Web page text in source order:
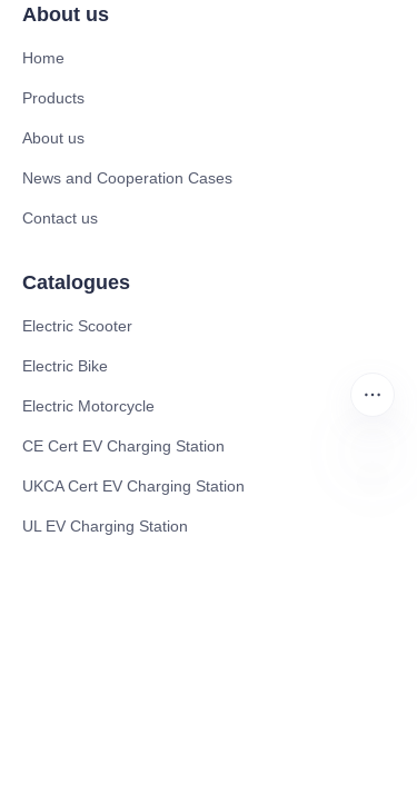
About us
Home
Products
About us
News and Cooperation Cases
Contact us
Catalogues
Electric Scooter
Electric Bike
Electric Motorcycle
CE Cert EV Charging Station
UKCA Cert EV Charging Station
UL EV Charging Station